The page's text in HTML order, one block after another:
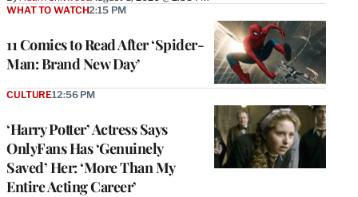
11 Comics to Read After ‘Spider-
Man: Brand New Day’
WHAT TO WATCH2:15 PM
‘Harry Potter’ Actress Says
OnlyFans Has ‘Genuinely
Saved’ Her: ‘More Than My
Entire Acting Career’
CULTURE12:56 PM